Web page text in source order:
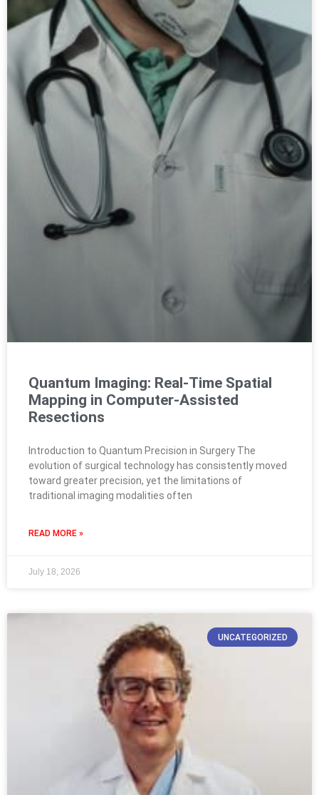
Quantum Imaging: Real-Time Spatial
Mapping in Computer-Assisted
Resections
Introduction to Quantum Precision in Surgery The
evolution of surgical technology has consistently moved
toward greater precision, yet the limitations of
traditional imaging modalities often
READ MORE »
July 18, 2026
UNCATEGORIZED